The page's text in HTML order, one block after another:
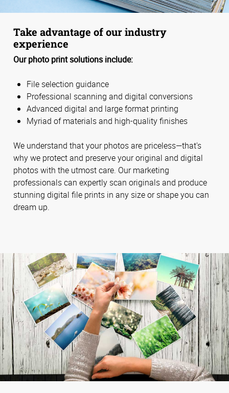
Take advantage of our industry
experience
Our photo print solutions include:
File selection guidance
Professional scanning and digital conversions
Advanced digital and large format printing
Myriad of materials and high-quality finishes
We understand that your photos are priceless—that's
why we protect and preserve your original and digital
photos with the utmost care. Our marketing
professionals can expertly scan originals and produce
stunning digital file prints in any size or shape you can
dream up.